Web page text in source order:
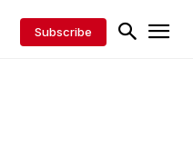
Subscribe